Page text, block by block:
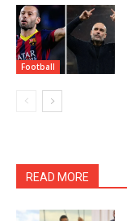
Football
READ MORE